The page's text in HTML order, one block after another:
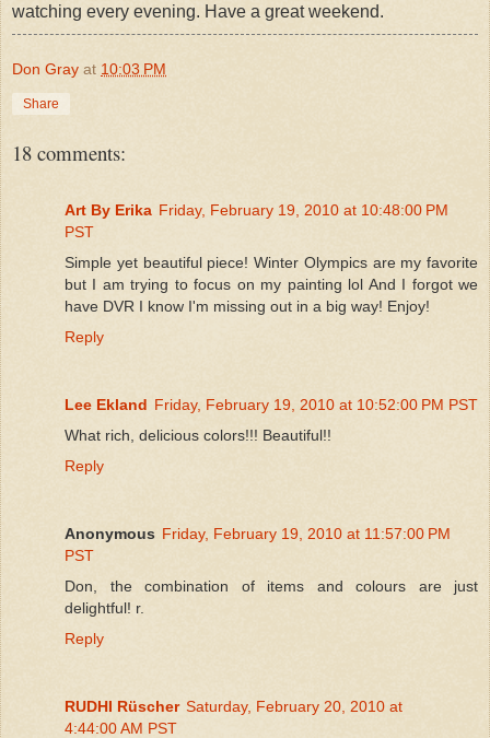
watching every evening. Have a great weekend.
Don Gray at 10:03 PM
Share
18 comments:
Art By Erika Friday, February 19, 2010 at 10:48:00 PM
PST
Simple yet beautiful piece! Winter Olympics are my favorite
but I am trying to focus on my painting lol And I forgot we
have DVR I know I'm missing out in a big way! Enjoy!
Reply
Lee Ekland Friday, February 19, 2010 at 10:52:00 PM PST
What rich, delicious colors!!! Beautiful!!
Reply
Anonymous Friday, February 19, 2010 at 11:57:00 PM
PST
Don, the combination of items and colours are just
delightful! r.
Reply
RUDHI Rüscher Saturday, February 20, 2010 at
4:44:00 AM PST